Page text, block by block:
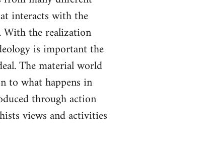
interacts with the
With the realization
is important the
The material world
to what happens in
through action
views and activities